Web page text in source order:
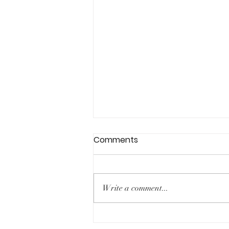
Comments
Write a comment...